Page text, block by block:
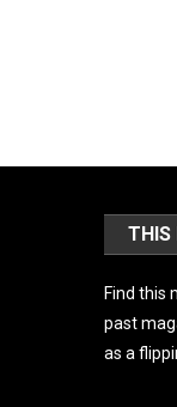
THIS
Find this
past
as a